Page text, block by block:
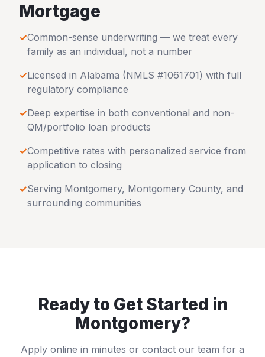
Mortgage
✓Common-sense underwriting — we treat every
family as an individual, not a number
✓Licensed in Alabama (NMLS #1061701) with full
regulatory compliance
✓Deep expertise in both conventional and non-
QM/portfolio loan products
✓Competitive rates with personalized service from
application to closing
✓Serving Montgomery, Montgomery County, and
surrounding communities
Ready to Get Started in
Montgomery?
Apply online in minutes or contact our team for a